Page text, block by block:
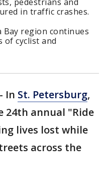
in traffic crashes.
Bay region continues
cyclist and
- In St. Petersburg,
24th annual "Ride
lives lost while
across the